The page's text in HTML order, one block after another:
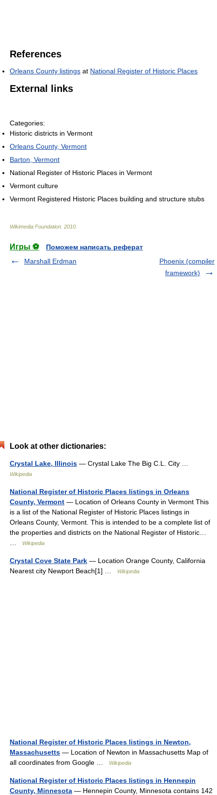
References
Orleans County listings at National Register of Historic Places
External links
Categories:
Historic districts in Vermont
Orleans County, Vermont
Barton, Vermont
National Register of Historic Places in Vermont
Vermont culture
Vermont Registered Historic Places building and structure stubs
Wikimedia Foundation 2010
Игры ⚽
Поможем написать реферат
Marshall Erdman
Phoenix (compiler
framework)
Look at other dictionaries:
Crystal Lake, Illinois — Crystal Lake The Big C.L. City …
Wikipedia
National Register of Historic Places listings in Orleans
County, Vermont — Location of Orleans County in Vermont This
is a list of the National Register of Historic Places listings in
Orleans County, Vermont. This is intended to be a complete list of
the properties and districts on the National Register of Historic…
Wikipedia
Crystal Cove State Park — Location Orange County, California
Nearest city Newport Beach[1] …
Wikipedia
National Register of Historic Places listings in Newton,
Massachusetts — Location of Newton in Massachusetts Map of
all coordinates from Google …
Wikipedia
National Register of Historic Places listings in Hennepin
County, Minnesota — Hennepin County, Minnesota contains 142